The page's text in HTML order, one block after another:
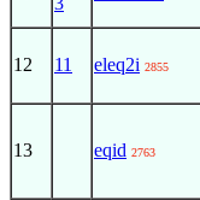
12 11 eleq2i 2855
13 eqid 2763